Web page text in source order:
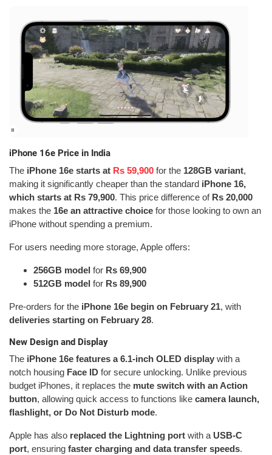
iPhone 16e Price in India
The iPhone 16e starts at Rs 59,900 for the 128GB variant,
making it significantly cheaper than the standard iPhone 16,
which starts at Rs 79,900. This price difference of Rs 20,000
makes the 16e an attractive choice for those looking to own an
iPhone without spending a premium.
For users needing more storage, Apple offers:
256GB model for Rs 69,900
512GB model for Rs 89,900
Pre-orders for the iPhone 16e begin on February 21, with
deliveries starting on February 28.
New Design and Display
The iPhone 16e features a 6.1-inch OLED display with a
notch housing Face ID for secure unlocking. Unlike previous
budget iPhones, it replaces the mute switch with an Action
button, allowing quick access to functions like camera launch,
flashlight, or Do Not Disturb mode.
Apple has also replaced the Lightning port with a USB-C
port, ensuring faster charging and data transfer speeds.